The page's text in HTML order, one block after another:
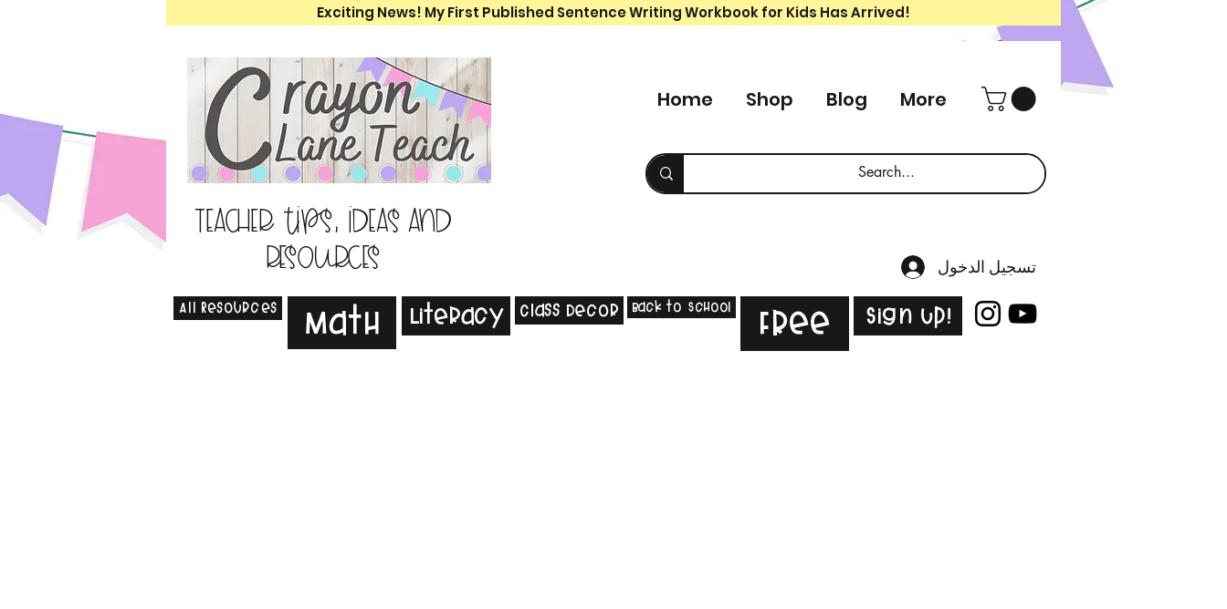
Exciting News! My First Published Sentence Writing Workbook for Kids Has Arrived!
Teacher tips, ideas and
resources
Home Shop Blog More
تسجيل الدخول
All Resources Math Literacy Class Decor Back to School Free Sign Up!